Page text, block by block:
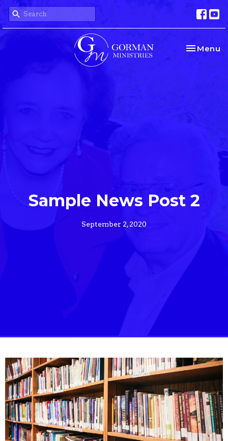
Toggle
Menu
Sample News Post 2
September 2, 2020